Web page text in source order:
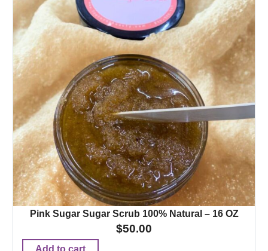
Pink Sugar Sugar Scrub 100% Natural – 16 OZ
$50.00
Add to cart